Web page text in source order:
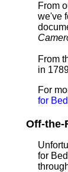
From
we've
From
in
For
for
Off-the-
for